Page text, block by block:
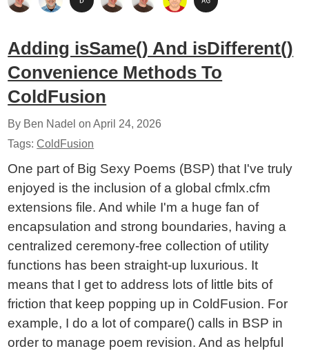
Adding isSame() And isDifferent()
Convenience Methods To
ColdFusion
By Ben Nadel onApril 24, 2026
Tags:ColdFusion
One part of Big Sexy Poems (BSP) that I've truly
enjoyed is the inclusion of a global cfmlx.cfm
extensions file. And while I'm a huge fan of
encapsulation and strong boundaries, having a
centralized ceremony-free collection of utility
functions has been straight-up luxurious. It
means that I get to address lots of little bits of
friction that keep popping up in ColdFusion. For
example, I do a lot of compare() calls in BSP in
order to manage poem revision. And as helpful